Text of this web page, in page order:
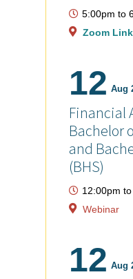
5:00pm to
Zoom Link
12 Aug
Financial
Bachelor
and
(BHS)
12:00pm to
Webinar
12 Aug